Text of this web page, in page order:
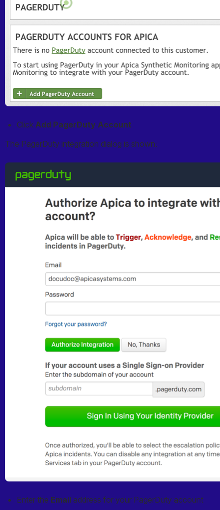
Click Add PagerDuty Account
The PagerDuty integration dialog is shown:
Enter the Email address for your PagerDuty account